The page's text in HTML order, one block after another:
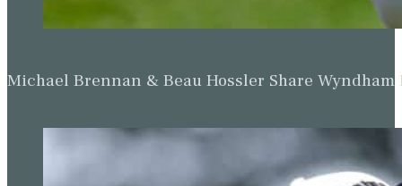
Michael Brennan & Beau Hossler Share Wyndham